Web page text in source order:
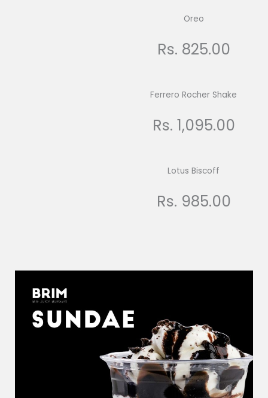
Oreo
Rs. 825.00
Ferrero Rocher Shake
Rs. 1,095.00
Lotus Biscoff
Rs. 985.00